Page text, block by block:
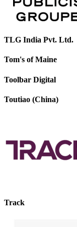
TLG India Pvt. Ltd.
Tom's of Maine
Toolbar Digital
Toutiao (China)
Track